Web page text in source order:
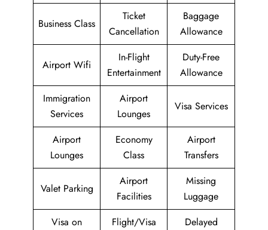
Business Class
Ticket
Cancellation
Baggage
Allowance
Airport Wifi
In-Flight
Entertainment
Duty-Free
Allowance
Immigration
Services
Airport
Lounges
Visa Services
Airport
Lounges
Economy
Class
Airport
Transfers
Valet Parking
Airport
Facilities
Missing
Luggage
Visa on
Flight/Visa
Delayed